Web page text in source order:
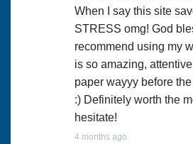
When I say this site
STRESS omg! God
recommend using my
is so amazing,
paper wayyy before
:) Definitely worth the
hesitate!
4 months ago